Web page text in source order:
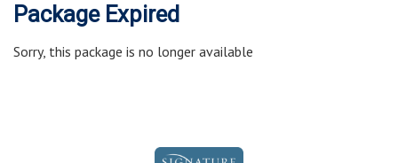
Package Expired
Sorry, this package is no longer available